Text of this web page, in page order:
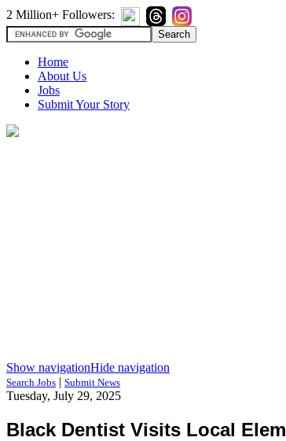
2 Million+ Followers:
Home
About Us
Jobs
Submit Your Story
Show navigationHide navigation
Search Jobs | Submit News
Tuesday, July 29, 2025
Black Dentist Visits Local